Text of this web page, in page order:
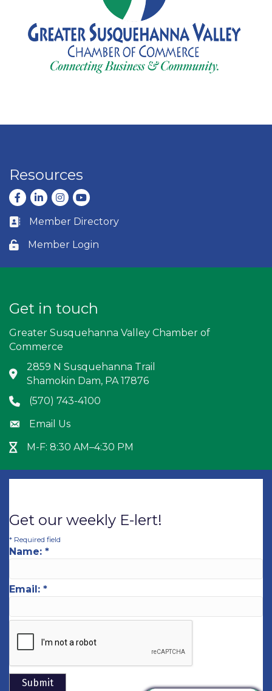
Resources
Facebook
LinkedInInstagram
youtube
Business card icon
Member Directory
Lock icon
Member Login
Get in touch
Greater Susquehanna Valley Chamber of
Commerce
Address & Map
2859 N Susquehanna Trail
Shamokin Dam, PA 17876
Phone icon
(570) 743-4100
Envelope icon
Email Us
Hour Glass icon
M-F: 8:30 AM–4:30 PM
Get our weekly E-lert!
* Required field
Name: *
Email: *